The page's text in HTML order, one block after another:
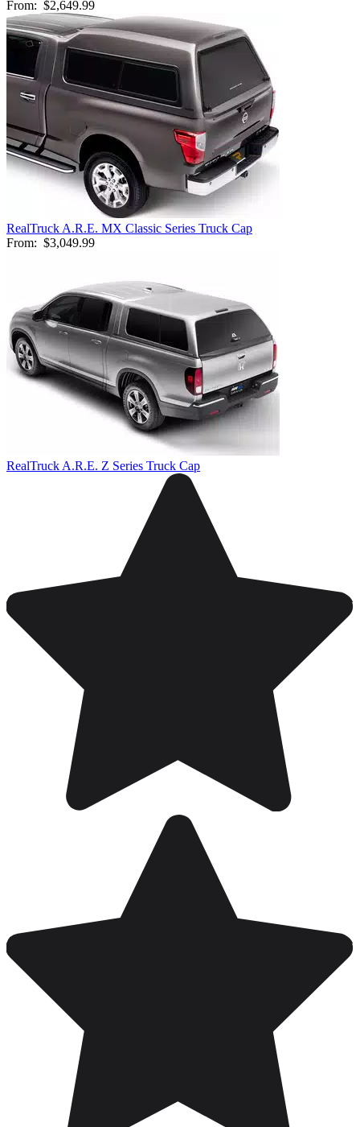
From: $2,649.99
RealTruck A.R.E. MX Classic Series Truck Cap
From: $3,049.99
RealTruck A.R.E. Z Series Truck Cap